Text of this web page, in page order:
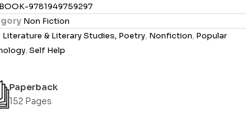
BOOK-9781949759297
Non Fiction
Literature & Literary Studies, Poetry, Nonfiction, Popular
,Self Help
Paperback
152 Pages